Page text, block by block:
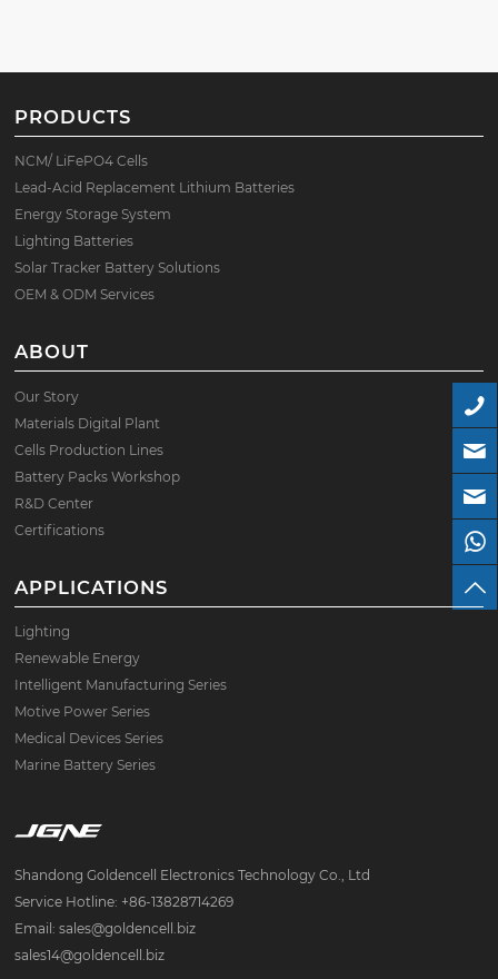
PRODUCTS
NCM/ LiFePO4 Cells
Lead-Acid Replacement Lithium Batteries
Energy Storage System
Lighting Batteries
Solar Tracker Battery Solutions
OEM & ODM Services
ABOUT
Our Story
Materials Digital Plant
Cells Production Lines
Battery Packs Workshop
R&D Center
Certifications
APPLICATIONS
Lighting
Renewable Energy
Intelligent Manufacturing Series
Motive Power Series
Medical Devices Series
Marine Battery Series
Shandong Goldencell Electronics Technology Co., Ltd
Service Hotline: +86-13828714269
Email: sales@goldencell.biz
sales14@goldencell.biz